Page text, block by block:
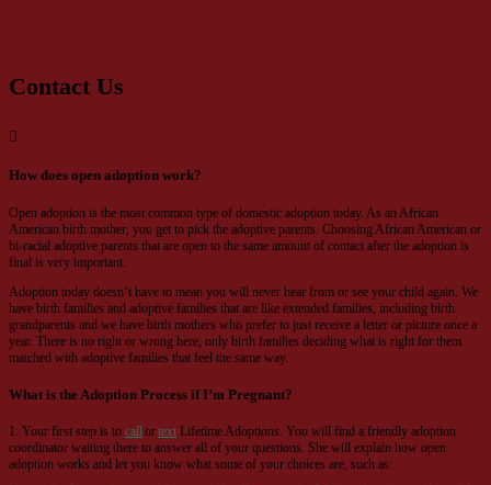
Contact Us
How does open adoption work?
Open adoption is the most common type of domestic adoption today. As an African
American birth mother, you get to pick the adoptive parents. Choosing African American or
bi-racial adoptive parents that are open to the same amount of contact after the adoption is
final is very important.
Adoption today doesn’t have to mean you will never hear from or see your child again. We
have birth families and adoptive families that are like extended families, including birth
grandparents and we have birth mothers who prefer to just receive a letter or picture once a
year. There is no right or wrong here, only birth families deciding what is right for them
matched with adoptive families that feel the same way.
What is the Adoption Process if I’m Pregnant?
1: Your first step is to callortext Lifetime Adoptions. You will find a friendly adoption
coordinator waiting there to answer all of your questions. She will explain how open
adoption works and let you know what some of your choices are, such as: